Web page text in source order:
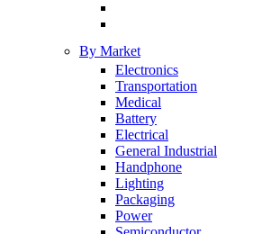
By Market
Electronics
Transportation
Medical
Battery
Electrical
General Industrial
Handphone
Lighting
Packaging
Power